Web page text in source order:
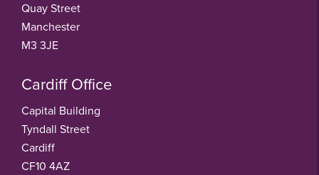
Quay Street
Manchester
M3 3JE
Cardiff Office
Capital Building
Tyndall Street
Cardiff
CF10 4AZ